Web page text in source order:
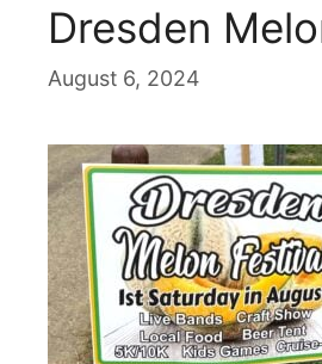
Dresden
August 6, 2024